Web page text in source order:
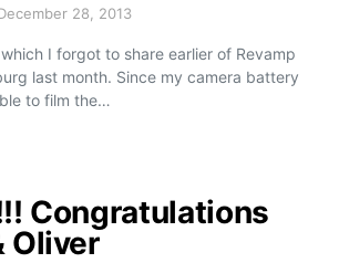
28, 2013
I forgot to share earlier of Revamp
last month. Since my camera battery
to film the…
Congratulations
Oliver